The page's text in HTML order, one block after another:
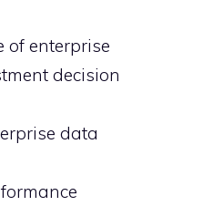
of enterprise
decision
data